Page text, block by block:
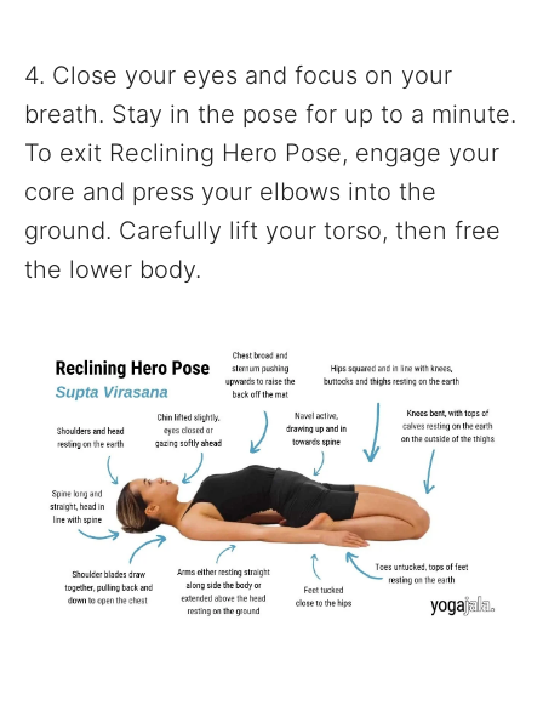
4. Close your eyes and focus on your
breath. Stay in the pose for up to a minute.
To exit Reclining Hero Pose, engage your
core and press your elbows into the
ground. Carefully lift your torso, then free
the lower body.